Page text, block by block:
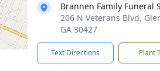
Brannen Family Funeral
206 N Veterans Blvd,
GA 30427
Text Directions Plant